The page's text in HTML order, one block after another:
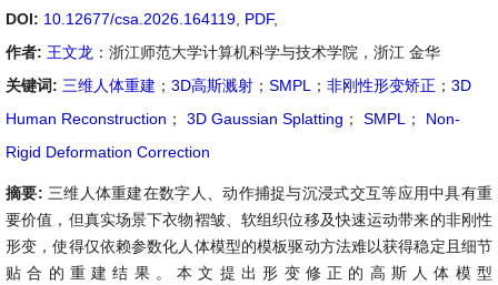
DOI: 10.12677/csa.2026.164119 PDF,
作者: 王文龙 ：浙江师范大学计算机科学与技术学院，浙江 金华
关键词: 三维人体重建 ； 3D高斯溅射 ； SMPL ； 非刚性形变矫正 ； 3D
Human Reconstruction ； 3D Gaussian Splatting ； SMPL ；
Non-
Rigid Deformation Correction
摘要: 三维人体重建在数字人、动作捕捉与沉浸式交互等应用中具有重
要价值，但真实场景下衣物褶皱、软组织位移及快速运动带来的非刚性
形变，使得仅依赖参数化人体模型的模板驱动方法难以获得稳定且细节
贴合的重建结果。本文提出形变修正的高斯人体模型